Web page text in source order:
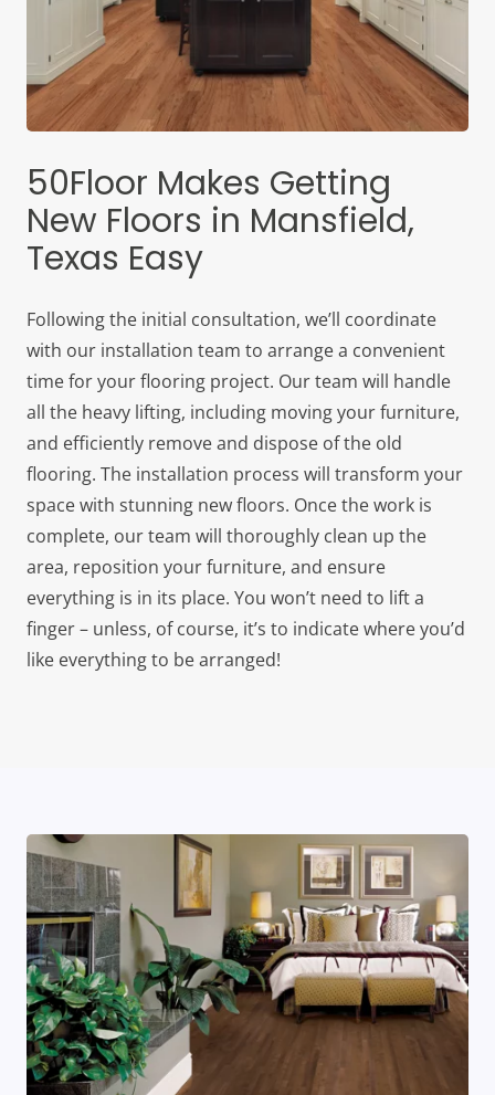
50Floor Makes Getting
New Floors in Mansfield,
Texas Easy
Following the initial consultation, we’ll coordinate
with our installation team to arrange a convenient
time for your flooring project. Our team will handle
all the heavy lifting, including moving your furniture,
and efficiently remove and dispose of the old
flooring. The installation process will transform your
space with stunning new floors. Once the work is
complete, our team will thoroughly clean up the
area, reposition your furniture, and ensure
everything is in its place. You won’t need to lift a
finger – unless, of course, it’s to indicate where you’d
like everything to be arranged!